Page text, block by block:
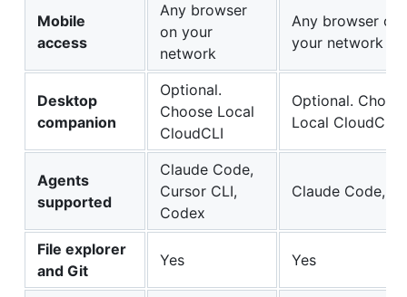
Mobile
access
Any browser
on your
network
Any browser on
your network
Desktop
companion
Optional.
Choose Local
CloudCLI
Optional.
Local CloudCLI
Agents
supported
Claude Code,
Cursor CLI,
Codex
Claude Code,
File explorer
and Git
Yes Yes